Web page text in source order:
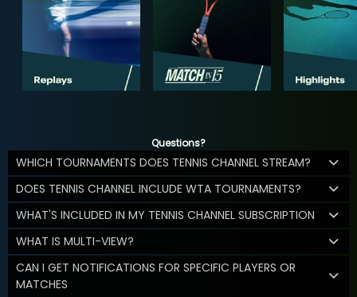
Questions?
WHICH TOURNAMENTS DOES TENNIS CHANNEL STREAM?
DOES TENNIS CHANNEL INCLUDE WTA TOURNAMENTS?
WHAT'S INCLUDED IN MY TENNIS CHANNEL SUBSCRIPTION
WHAT IS MULTI-VIEW?
CAN I GET NOTIFICATIONS FOR SPECIFIC PLAYERS OR
MATCHES